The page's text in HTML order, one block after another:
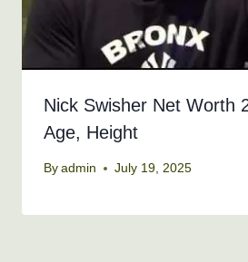
Nick Swisher Net Worth
Age, Height
By admin July 19, 2025